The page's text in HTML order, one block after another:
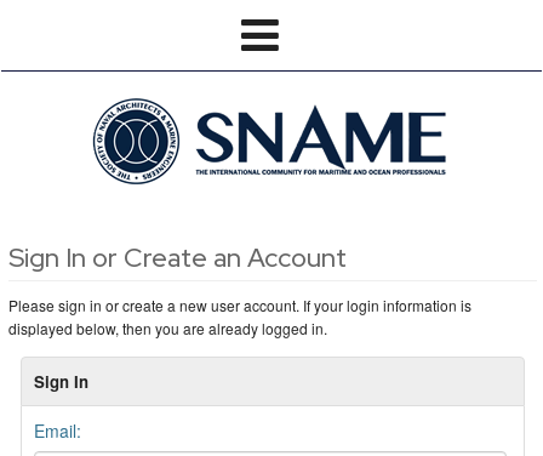
Sign In or Create an Account
Please sign in or create a new user account. If your login information is
displayed below, then you are already logged in.
Sign In
Email: